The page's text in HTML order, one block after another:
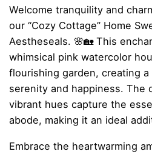
Welcome tranquility and
our “Cozy Cottage” Home
Aestheseals. 🌸🏡 This
whimsical pink watercolor
flourishing garden, creating
serenity and happiness. The
vibrant hues capture the
abode, making it an ideal
Embrace the heartwarming